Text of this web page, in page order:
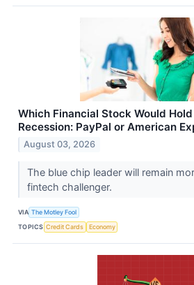
Which Financial Stock Would
Recession: PayPal or American
August 03, 2026
The blue chip leader will remain
fintech challenger.
VIA The Motley Fool
TOPICS Credit Cards Economy